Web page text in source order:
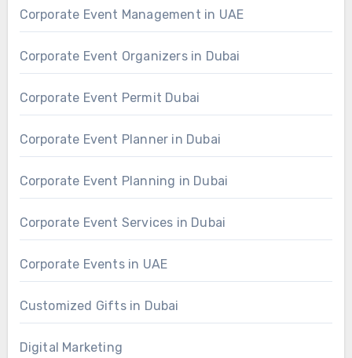
Corporate Event Management in UAE
Corporate Event Organizers in Dubai
Corporate Event Permit Dubai
Corporate Event Planner in Dubai
Corporate Event Planning in Dubai
Corporate Event Services in Dubai
Corporate Events in UAE
Customized Gifts in Dubai
Digital Marketing